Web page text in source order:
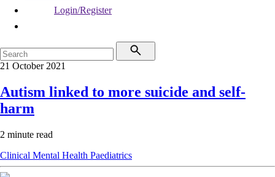
Login/Register
21 October 2021
Autism linked to more suicide and self-
harm
2 minute read
Clinical Mental Health Paediatrics